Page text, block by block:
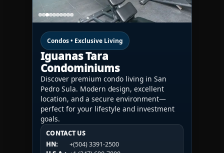
Condos • Exclusive Living
Iguanas Tara
Condominiums
Discover premium condo living in San
Pedro Sula. Modern design, excellent
location, and a secure environment—
perfect for your lifestyle and investment
goals.
CONTACT US
HN:
+(504) 3391-2500
CONTACT US
HN:
+(504) 3391-2500
U.S.A.:
+1 (984) 246-2100
CONTACT US
HN:
+(504) 3391-2500